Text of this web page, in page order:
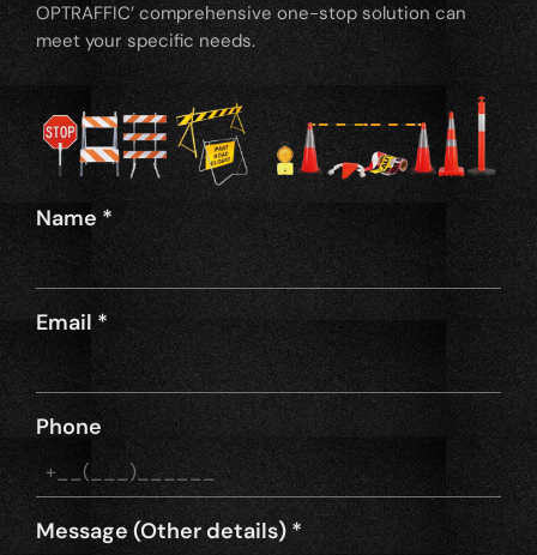
OPTRAFFIC’ comprehensive one-stop solution can
meet your specific needs.
Name *
Email *
Phone
Message (Other details)*